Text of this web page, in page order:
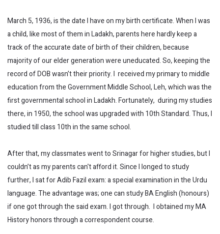
March 5, 1936, is the date I have on my birth certificate. When I was
a child, like most of them in Ladakh, parents here hardly keep a
track of the accurate date of birth of their children, because
majority of our elder generation were uneducated. So, keeping the
record of DOB wasn’t their priority. I received my primary to middle
education from the Government Middle School, Leh, which was the
first governmental school in Ladakh. Fortunately, during my studies
there, in 1950, the school was upgraded with 10th Standard. Thus, I
studied till class 10th in the same school.
After that, my classmates went to Srinagar for higher studies, but I
couldn’t as my parents can't afford it. Since I longed to study
further, I sat for Adib Fazil exam: a special examination in the Urdu
language. The advantage was; one can study BA English (honours)
if one got through the said exam. I got through. I obtained my MA
History honors through a correspondent course.